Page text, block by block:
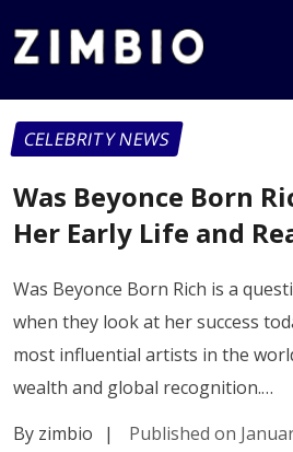
CELEBRITY NEWS
Was Beyonce Born
Her Early Life and
Was Beyonce Born Rich is a
when they look at her success
most influential artists in the
wealth and global recognition.…
By zimbio
| Published on